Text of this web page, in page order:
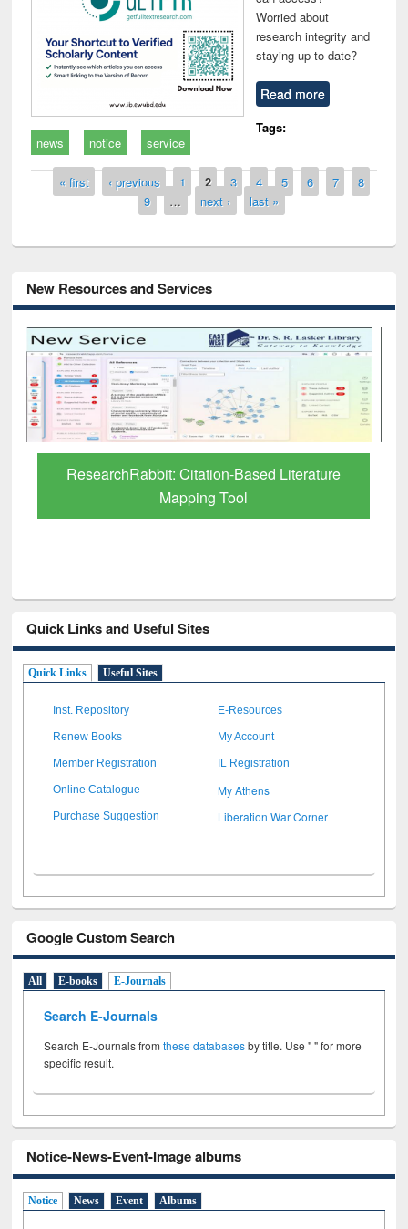
Worried about
research integrity and
staying up to date?
Read more
Tags:
news
notice service
Pages
« first ‹ previous 1 2 3 4 5 6 7
8
9
… next › last »
New Resources and Services
Grammarly Premium (Edu) Subscription
through BdREN
Quick Links and Useful Sites
Quick Links Useful Sites
Inst. Repository E-Resources
Renew Books My Account
Member Registration IL Registration
Online Catalogue My Athens
Purchase Suggestion Liberation War Corner
Google Custom Search
All E-books E-Journals
Search E-Journals
Search E-Journals fromthese databasesby title. Use " " for more
specific result.
Notice-News-Event-Image albums
Notice News Event Albums